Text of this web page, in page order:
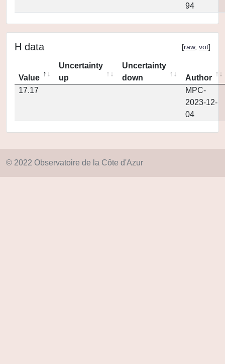
94
H data [raw, vot]
Value
Uncertainty
up
Uncertainty
down
Author
17.17
MPC-
2023-12-
04
© 2022 Observatoire de la Côte d'Azur